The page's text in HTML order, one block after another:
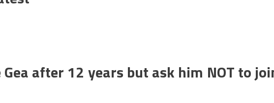
Gea after 12 years but ask him NOT to